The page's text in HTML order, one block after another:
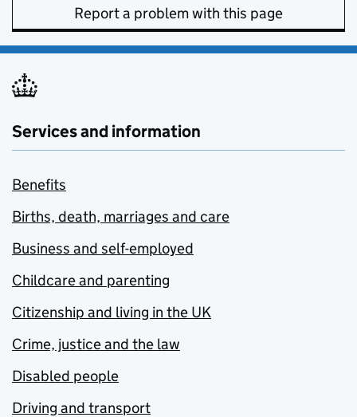
Report a problem with this page
Services and information
Benefits
Births, death, marriages and care
Business and self-employed
Childcare and parenting
Citizenship and living in the UK
Crime, justice and the law
Disabled people
Driving and transport